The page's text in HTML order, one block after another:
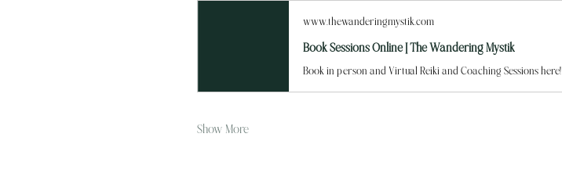
www.thewanderingmystik.com
Book Sessions Online | The Wandering Mystik
Book in person and Virtual Reiki and Coaching Sessions here!
Show More